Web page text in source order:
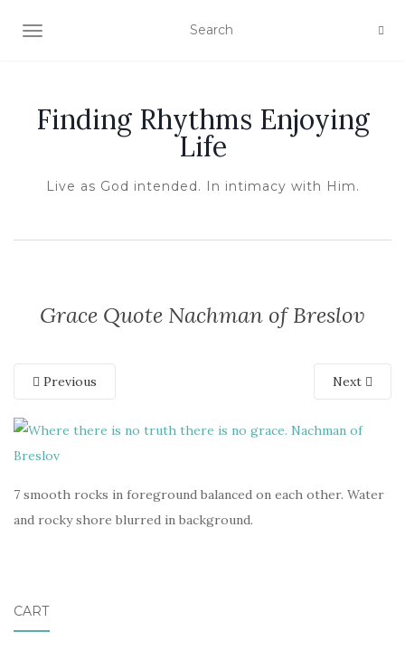
TOGGLE NAVIGATION
Finding Rhythms Enjoying
Life
Live as God intended. In intimacy with Him.
Grace Quote Nachman of Breslov
Previous Next
7 smooth rocks in foreground balanced on each other. Water
and rocky shore blurred in background.
CART